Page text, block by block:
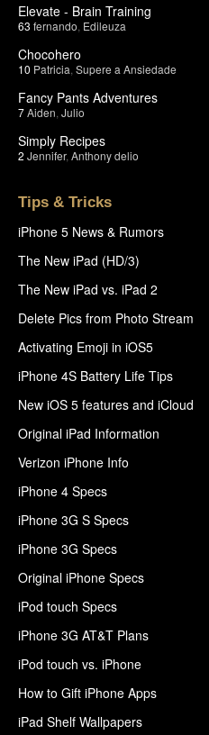
Elevate - Brain Training
63 fernando Edileuza
Chocohero
10 Patricia Supere a Ansiedade
Fancy Pants Adventures
7Aiden Julio
Simply Recipes
2 Jennifer, Anthony delio
Tips & Tricks
iPhone 5 News & Rumors
The New iPad (HD/3)
The New iPad vs. iPad 2
Delete Pics from Photo Stream
Activating Emoji in iOS5
iPhone 4S Battery Life Tips
New iOS 5 features and iCloud
Original iPad Information
Verizon iPhone Info
iPhone 4 Specs
iPhone 3G S Specs
iPhone 3G Specs
Original iPhone Specs
iPod touch Specs
iPhone 3G AT&T Plans
iPod touch vs. iPhone
How to Gift iPhone Apps
iPad Shelf Wallpapers